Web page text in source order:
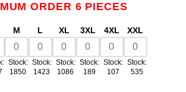
ORDER 6 PIECES
M
Stock:
1850
L
Stock:
1423
XL
Stock:
1086
3XL
Stock:
189
4XL
Stock:
107
XXL
Stock:
535